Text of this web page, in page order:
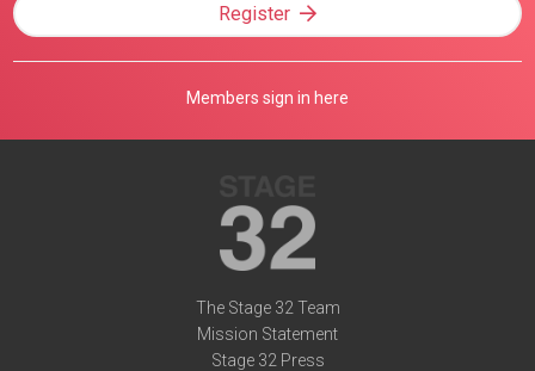
Register
Members sign in here
The Stage 32 Team
Mission Statement
Stage 32 Press